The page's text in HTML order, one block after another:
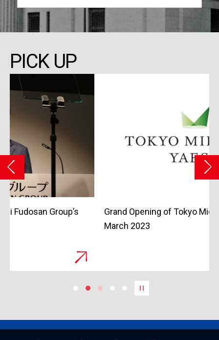
PICK UP
Grand Opening of Tokyo Midtown Yaesu in